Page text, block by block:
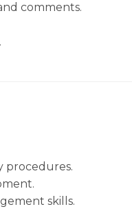
comments.
procedures.
skills.